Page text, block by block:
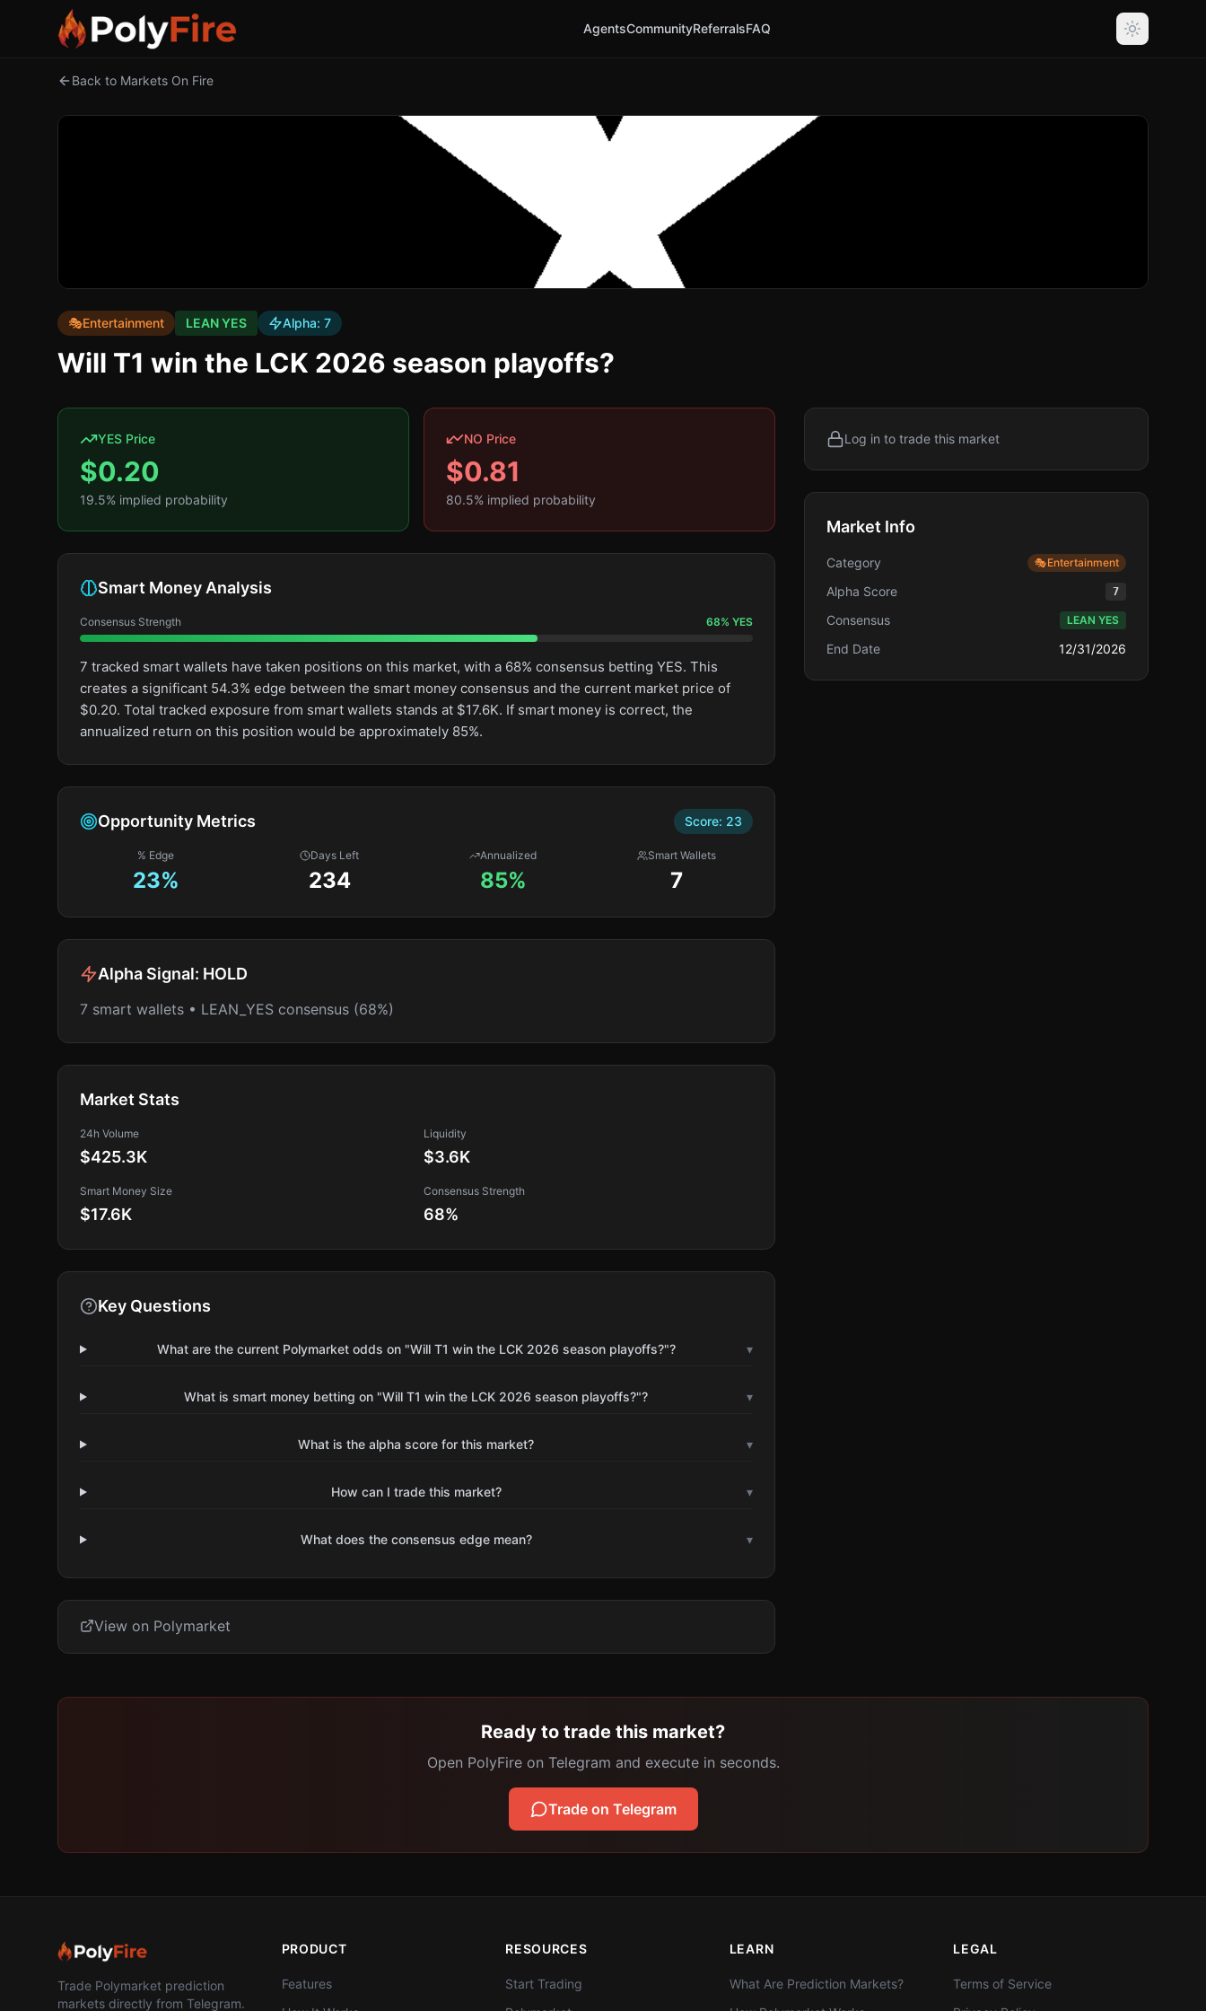
AgentsCommunityReferralsFAQ
Back to Markets On Fire
🎭Entertainment LEAN YES Alpha: 7
Will T1 win the LCK 2026 season playoffs?
YES Price
$0.20
19.5% implied probability
NO Price
$0.81
80.5% implied probability
Smart Money Analysis
Consensus Strength 68% YES
7 tracked smart wallets have taken positions on this market, with a 68% consensus betting YES. This
creates a significant 54.3% edge between the smart money consensus and the current market price of
$0.20. Total tracked exposure from smart wallets stands at $17.6K. If smart money is correct, the
annualized return on this position would be approximately 85%.
Opportunity Metrics Score: 23
% Edge
23%
Days Left
234
Annualized
85%
Smart Wallets
7
Alpha Signal: HOLD
7 smart wallets • LEAN_YES consensus (68%)
Market Stats
24h Volume
$425.3K
Liquidity
$3.6K
Smart Money Size
$17.6K
Consensus Strength
68%
Key Questions
What are the current Polymarket odds on "Will T1 win the LCK 2026 season playoffs?"? ▾
What is smart money betting on "Will T1 win the LCK 2026 season playoffs?"? ▾
What is the alpha score for this market? ▾
How can I trade this market? ▾
What does the consensus edge mean? ▾
View on Polymarket
Log in to trade this market
Market Info
Category 🎭Entertainment
Alpha Score 7
Consensus LEAN YES
End Date 12/31/2026
Ready to trade this market?
Open PolyFire on Telegram and execute in seconds.
Trade on Telegram
Trade Polymarket prediction
markets directly from Telegram.
PRODUCT
Features
RESOURCES
Start Trading
LEARN
What Are Prediction Markets?
LEGAL
Terms of Service